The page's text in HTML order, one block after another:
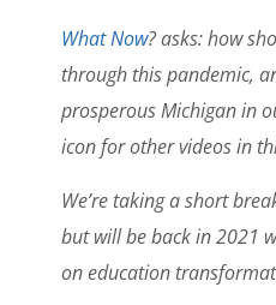
What Now? asks: how
through this pandemic,
prosperous Michigan in
icon for other videos in
We’re taking a short
but will be back in 2021
on education